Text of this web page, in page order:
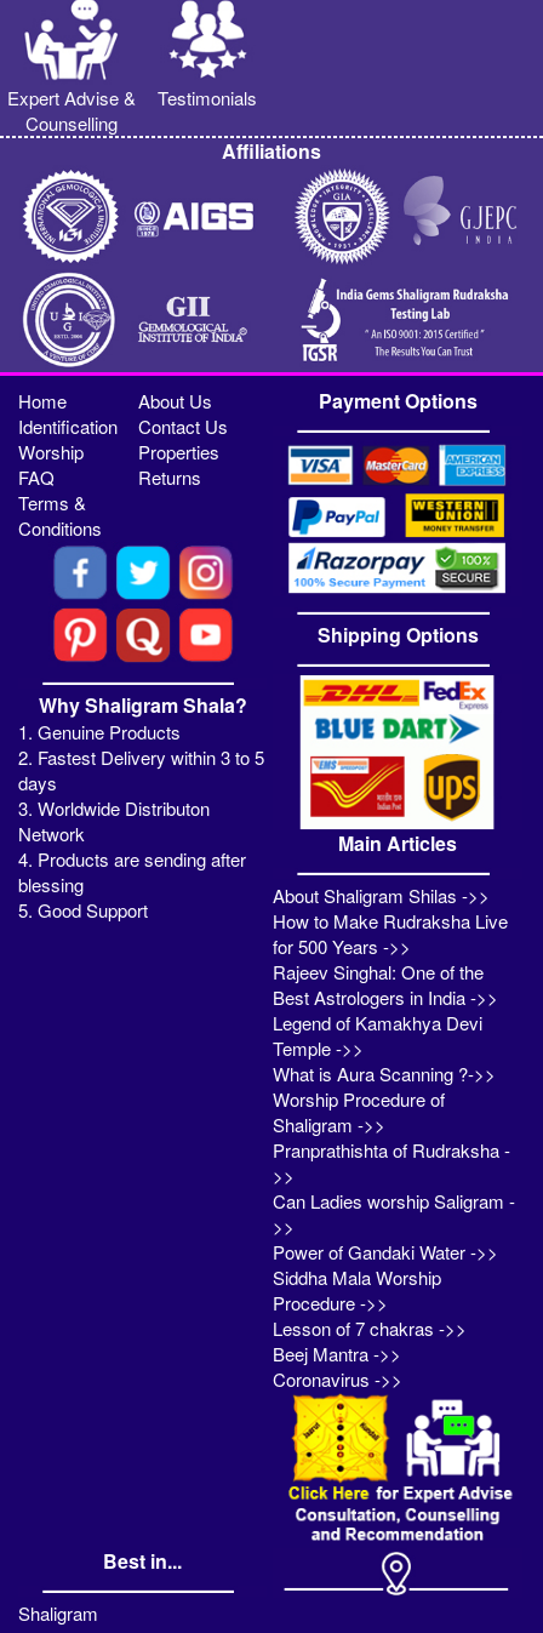
Expert Advise &
Counselling
Testimonials
Affiliations
Home
About Us
Identification
Contact Us
Worship
Properties
FAQ
Returns
Terms &
Conditions
Why Shaligram Shala?
1. Genuine Products
2. Fastest Delivery within 3 to 5
days
3. Worldwide Distributon
Network
4. Products are sending after
blessing
5. Good Support
Payment Options
Shipping Options
Main Articles
About Shaligram Shilas ->>
How to Make Rudraksha Live
for 500 Years ->>
Rajeev Singhal: One of the
Best Astrologers in India ->>
Legend of Kamakhya Devi
Temple ->>
What is Aura Scanning ?->>
Worship Procedure of
Shaligram ->>
Pranprathishta of Rudraksha -
>>
Can Ladies worship Saligram -
>>
Power of Gandaki Water ->>
Siddha Mala Worship
Procedure ->>
Lesson of 7 chakras ->>
Beej Mantra ->>
Coronavirus ->>
Best in...
Shaligram